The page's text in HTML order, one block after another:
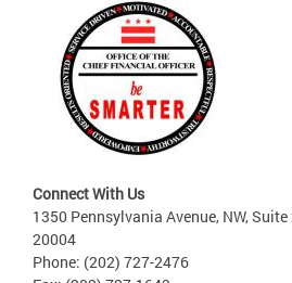
Connect With Us
1350 Pennsylvania Avenue, NW,
20004
Phone: (202) 727-2476